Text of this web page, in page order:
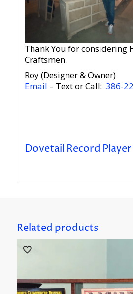
Thank You for considering
Craftsmen.
Roy (Designer & Owner)
Email – Text or Call: 386-
Dovetail Record
Related products